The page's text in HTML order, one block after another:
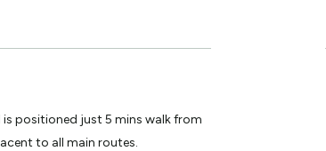
is positioned just 5 mins walk from
to all main routes.